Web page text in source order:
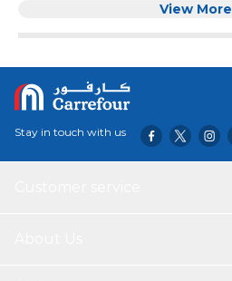
View More
Stay in touch with us